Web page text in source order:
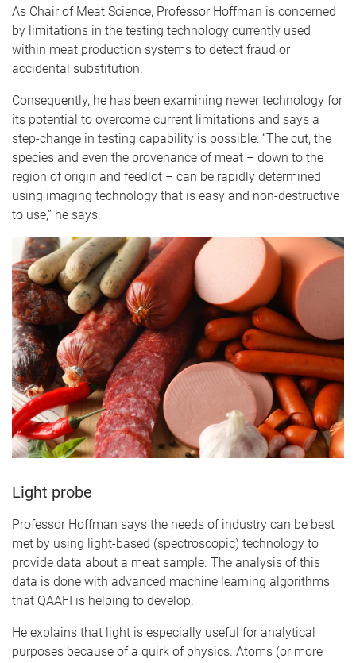
As Chair of Meat Science, Professor Hoffman is concerned
by limitations in the testing technology currently used
within meat production systems to detect fraud or
accidental substitution.
Consequently, he has been examining newer technology for
its potential to overcome current limitations and says a
step-change in testing capability is possible: “The cut, the
species and even the provenance of meat – down to the
region of origin and feedlot – can be rapidly determined
using imaging technology that is easy and non-destructive
to use,” he says.
Light probe
Professor Hoffman says the needs of industry can be best
met by using light-based (spectroscopic) technology to
provide data about a meat sample. The analysis of this
data is done with advanced machine learning algorithms
that QAAFI is helping to develop.
He explains that light is especially useful for analytical
purposes because of a quirk of physics. Atoms (or more